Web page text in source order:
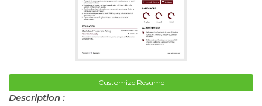
Customize Resume
Description :